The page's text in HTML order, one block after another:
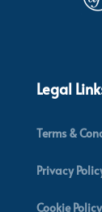
Legal
Terms &
Privacy
Cookie Policy